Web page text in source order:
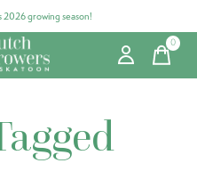
2026 growing season!
0items